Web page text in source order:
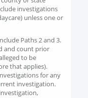
investigations
unless one or
Paths 2 and 3.
and count prior
to be
that applies).
for any
investigation.